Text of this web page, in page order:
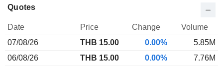
Quotes
Date Price Change
Volume
07/08/26
THB 15.00 0.00%
5.85M
06/08/26
THB 15.00 0.00%
7.76M